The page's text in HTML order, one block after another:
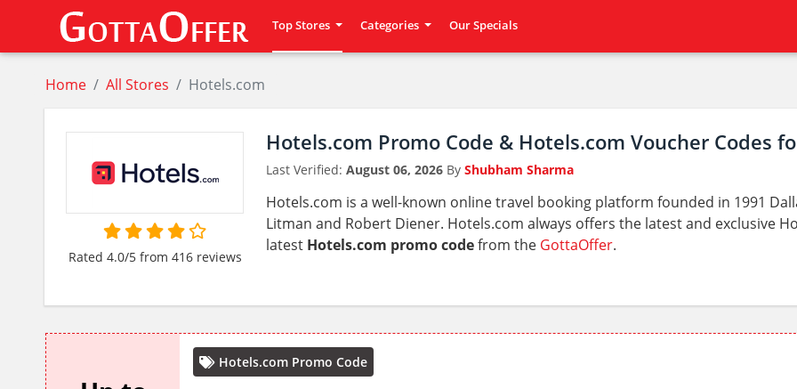
Top Stores Categories Our Specials
Home All Stores Hotels.com
Rated 4.0/5 from 416 reviews
Hotels.com Promo Code & Hotels.com Voucher Codes
Last Verified: August 06, 2026 By Shubham Sharma
Hotels.com is a well-known online travel booking platform founded in 1991
Litman and Robert Diener. Hotels.com always offers the latest and exclusive
latest Hotels.com promo codefrom the GottaOffer.
Hotels.com Promo Code